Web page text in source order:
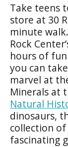
Take teens
store at 30
minute
Rock
hours of
you can
marvel at
Minerals at
Natural
dinosaurs,
collection
fascinating